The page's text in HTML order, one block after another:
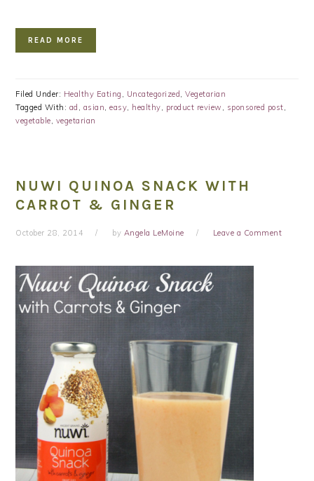
READ MORE
Filed Under: Healthy Eating Uncategorized ,Vegetarian
Tagged With: ad asian ,easy healthy product review sponsored post
vegetable vegetarian
NUWI QUINOA SNACK WITH
CARROT & GINGER
October 28, 2014 by Angela LeMoine Leave a Comment